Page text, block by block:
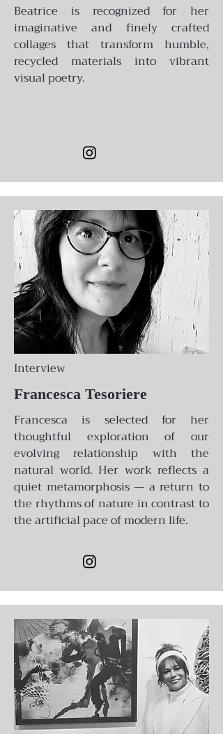
Beatrice is recognized for her
imaginative and finely crafted
collages that transform humble,
recycled materials into vibrant
visual poetry.
Interview
Francesca Tesoriere
Francesca is selected for her
thoughtful exploration of our
evolving relationship with the
natural world. Her work reflects a
quiet metamorphosis — a return to
the rhythms of nature in contrast to
the artificial pace of modern life.